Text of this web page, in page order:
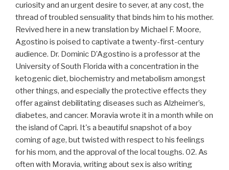
curiosity and an urgent desire to sever, at any cost, the
thread of troubled sensuality that binds him to his mother.
Revived here in a new translation by Michael F. Moore,
Agostino is poised to captivate a twenty-first-century
audience. Dr. Dominic D’Agostino is a professor at the
University of South Florida with a concentration in the
ketogenic diet, biochemistry and metabolism amongst
other things, and especially the protective effects they
offer against debilitating diseases such as Alzheimer’s,
diabetes, and cancer. Moravia wrote it in a month while on
the island of Capri. It's a beautiful snapshot of a boy
coming of age, but twisted with respect to his feelings
for his mom, and the approval of the local toughs. 02. As
often with Moravia, writing about sex is also writing